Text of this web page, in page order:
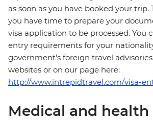
as soon as you have booked your trip.
you have time to prepare your
visa application to be processed. You
entry requirements for your
government's foreign travel
websites or on our page here:
http://www.intrepidtravel.com/visa-
Medical and health